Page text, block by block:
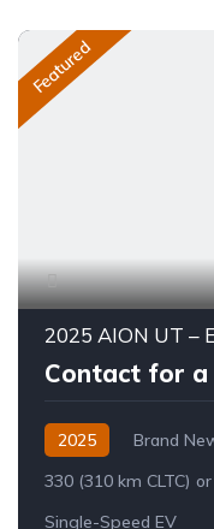
Featured
Contact for a
2025 Brand
330 (310 km CLTC)
Single-Speed EV